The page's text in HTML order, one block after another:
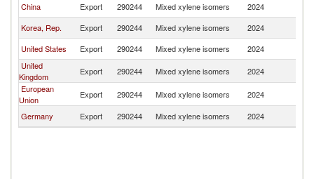
China
Export 290244 Mixed xylene isomers 2024
Korea, Rep.
Export 290244 Mixed xylene isomers 2024
United States
Export 290244 Mixed xylene isomers 2024
United
Kingdom
Export 290244 Mixed xylene isomers 2024
European
Union
Export 290244 Mixed xylene isomers 2024
Germany
Export 290244 Mixed xylene isomers 2024